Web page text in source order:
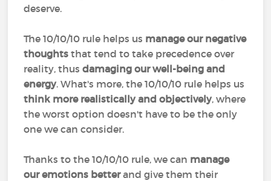
deserve.
The 10/10/10 rule helps us manage our negative
thoughts that tend to take precedence over
reality, thusdamaging our well-being and
energy. What's more, the 10/10/10 rule helps us
think more realistically and objectively, where
the worst option doesn't have to be the only
one we can consider.
Thanks to the 10/10/10 rule, we can manage
our emotions betterand give them their